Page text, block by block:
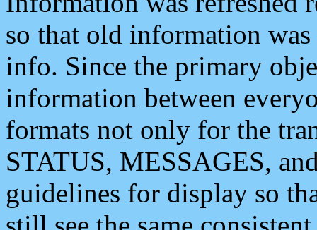
so that old information
info. Since the primary
information between
formats not only for the
STATUS, MESSAGES,
guidelines for display so